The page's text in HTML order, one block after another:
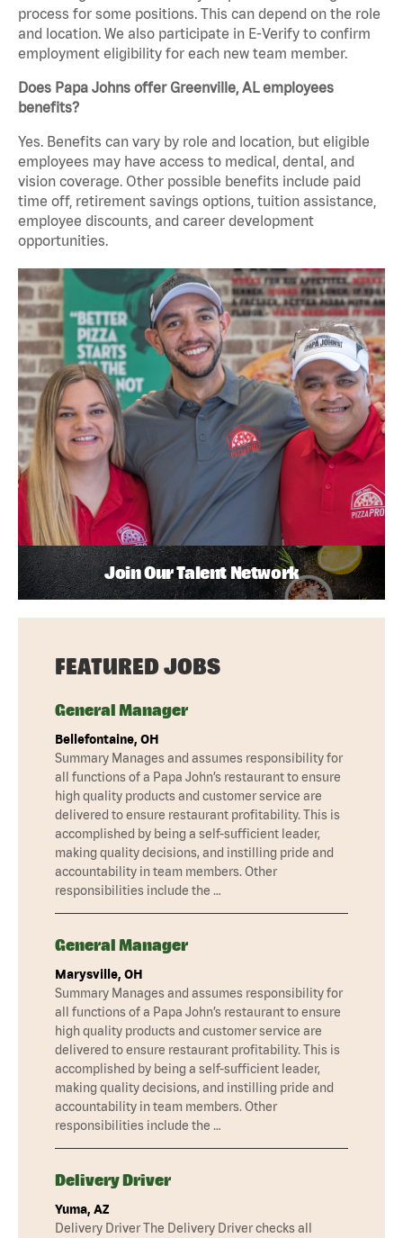
process for some positions. This can depend on the role
and location. We also participate in E-Verify to confirm
employment eligibility for each new team member.
Does Papa Johns offer Greenville, AL employees
benefits?
Yes. Benefits can vary by role and location, but eligible
employees may have access to medical, dental, and
vision coverage. Other possible benefits include paid
time off, retirement savings options, tuition assistance,
employee discounts, and career development
opportunities.
Join Our Talent Network
FEATURED JOBS
General Manager
Bellefontaine, OH
Summary Manages and assumes responsibility for
all functions of a Papa John’s restaurant to ensure
high quality products and customer service are
delivered to ensure restaurant profitability. This is
accomplished by being a self-sufficient leader,
making quality decisions, and instilling pride and
accountability in team members. Other
responsibilities include the …
General Manager
Marysville, OH
Summary Manages and assumes responsibility for
all functions of a Papa John’s restaurant to ensure
high quality products and customer service are
delivered to ensure restaurant profitability. This is
accomplished by being a self-sufficient leader,
making quality decisions, and instilling pride and
accountability in team members. Other
responsibilities include the …
Delivery Driver
Yuma, AZ
Delivery Driver The Delivery Driver checks all